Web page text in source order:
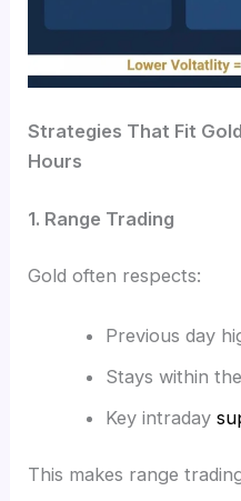
Strategies That Fit
Hours
1. Range Trading
Gold often respects:
Previous day
Stays within
Key intraday
This makes range